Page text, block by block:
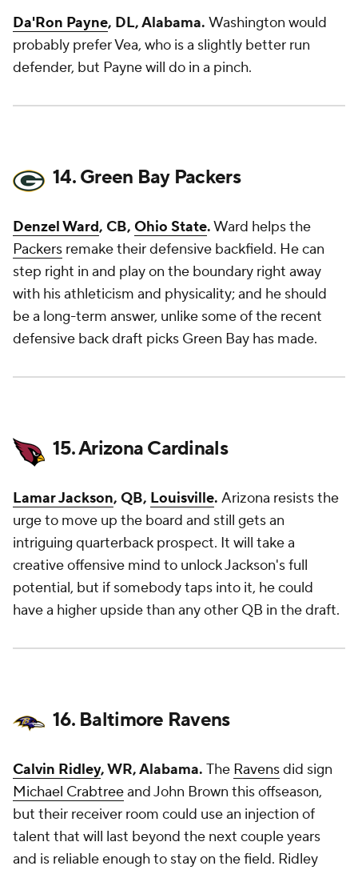
Da'Ron Payne, DL, Alabama. Washington would
probably prefer Vea, who is a slightly better run
defender, but Payne will do in a pinch.
14. Green Bay Packers
Denzel Ward, CB, Ohio State.Ward helps the
Packers remake their defensive backfield. He can
step right in and play on the boundary right away
with his athleticism and physicality; and he should
be a long-term answer, unlike some of the recent
defensive back draft picks Green Bay has made.
15. Arizona Cardinals
Lamar Jackson, QB, Louisville. Arizona resists the
urge to move up the board and still gets an
intriguing quarterback prospect. It will take a
creative offensive mind to unlock Jackson's full
potential, but if somebody taps into it, he could
have a higher upside than any other QB in the draft.
16. Baltimore Ravens
Calvin Ridley, WR, Alabama. The Ravensdid sign
Michael CrabtreeandJohn Brown this offseason,
but their receiver room could use an injection of
talent that will last beyond the next couple years
and is reliable enough to stay on the field. Ridley